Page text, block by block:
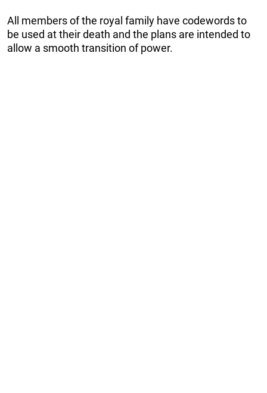
All members of the royal family have codewords to
be used at their death and the plans are intended to
allow a smooth transition of power.